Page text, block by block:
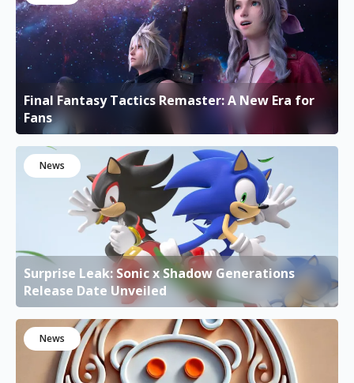
Final Fantasy Tactics Remaster: A New Era for
Fans
News
Surprise Leak: Sonic x Shadow Generations
Release Date Unveiled
News